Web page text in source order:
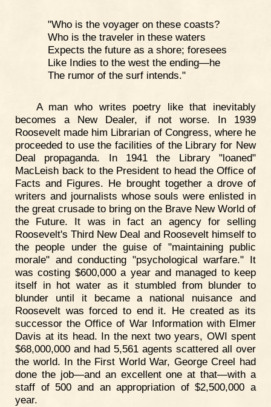
"Who is the voyager on these coasts?
Who is the traveler in these waters
Expects the future as a shore; foresees
Like Indies to the west the ending—he
The rumor of the surf intends."
A man who writes poetry like that inevitably
becomes a New Dealer, if not worse. In 1939
Roosevelt made him Librarian of Congress, where he
proceeded to use the facilities of the Library for New
Deal propaganda. In 1941 the Library "loaned"
MacLeish back to the President to head the Office of
Facts and Figures. He brought together a drove of
writers and journalists whose souls were enlisted in
the great crusade to bring on the Brave New World of
the Future. It was in fact an agency for selling
Roosevelt's Third New Deal and Roosevelt himself to
the people under the guise of "maintaining public
morale" and conducting "psychological warfare." It
was costing $600,000 a year and managed to keep
itself in hot water as it stumbled from blunder to
blunder until it became a national nuisance and
Roosevelt was forced to end it. He created as its
successor the Office of War Information with Elmer
Davis at its head. In the next two years, OWI spent
$68,000,000 and had 5,561 agents scattered all over
the world. In the First World War, George Creel had
done the job—and an excellent one at that—with a
staff of 500 and an appropriation of $2,500,000 a
year.